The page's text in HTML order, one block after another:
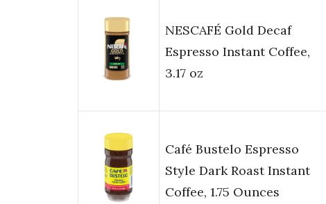
NESCAFÉ Gold Decaf
Espresso Instant Coffee,
3.17 oz
Café Bustelo Espresso
Style Dark Roast Instant
Coffee, 1.75 Ounces